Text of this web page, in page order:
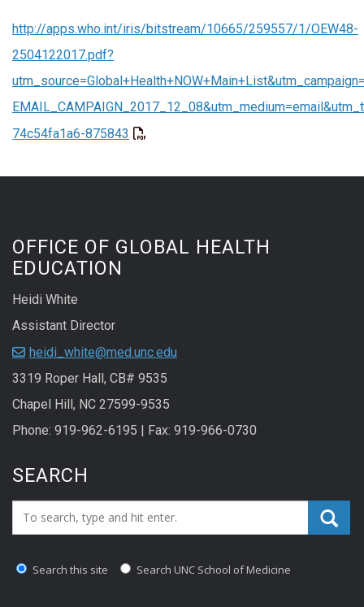
http://apps.who.int/iris/bitstream/10665/259557/1/OEW48-
2504122017.pdf?
74c54fa1a6-875843
OFFICE OF GLOBAL HEALTH
EDUCATION
Heidi White
Assistant Director
heidi_white@med.unc.edu
3319 Roper Hall, CB# 9535
Chapel Hill, NC 27599-9535
Phone: 919-962-6195 | Fax: 919-966-0730
SEARCH
Search_for:
Search this site Search UNC School of Medicine